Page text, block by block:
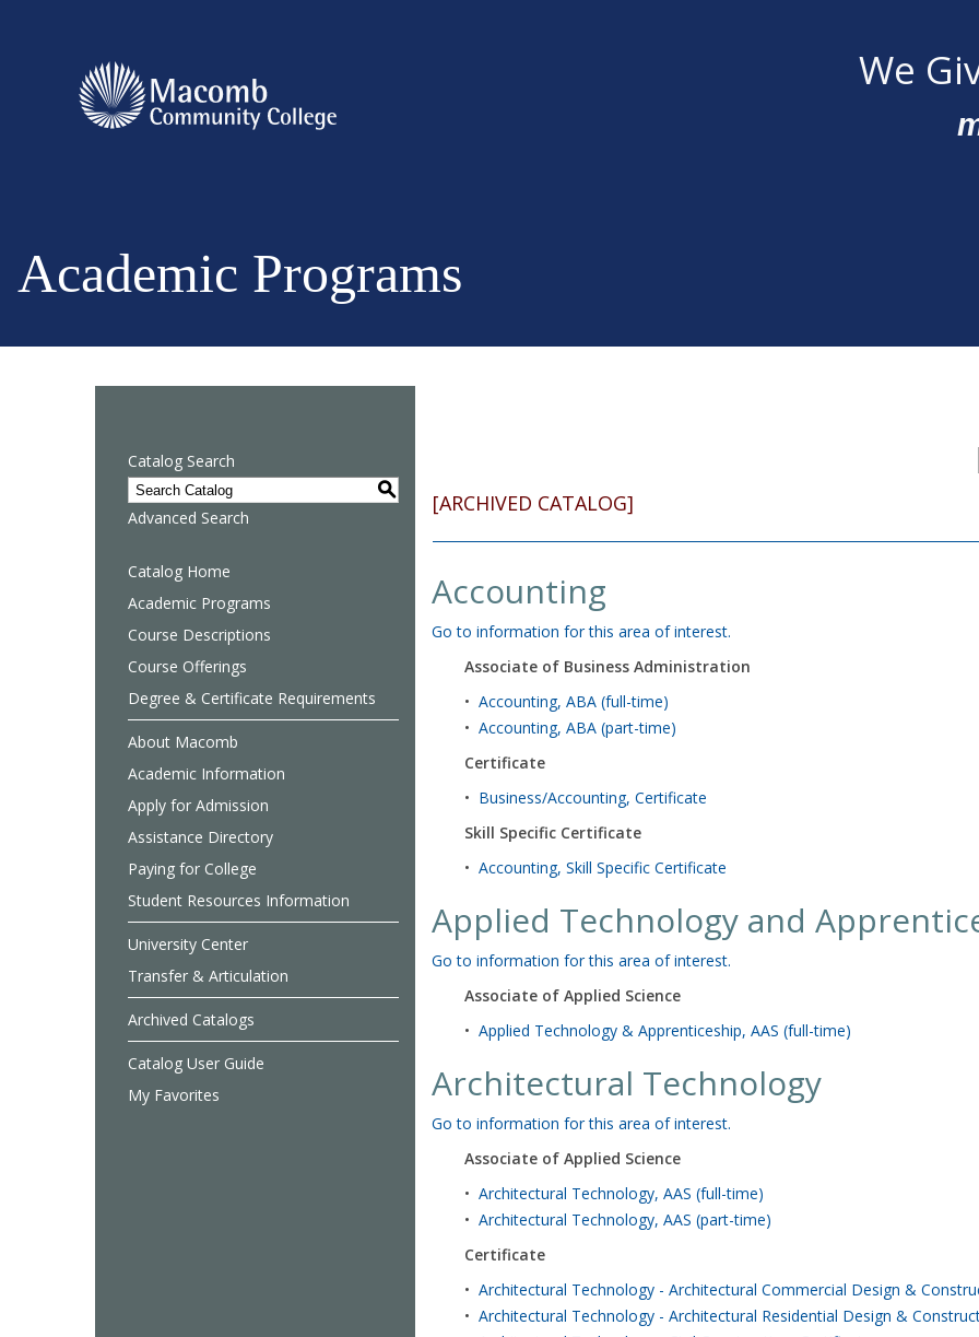
We
Academic Programs
Catalog Search
S
Advanced Search
Catalog Home
Academic Programs
Course Descriptions
Course Offerings
Degree & Certificate Requirements
About Macomb
Academic Information
Apply for Admission
Assistance Directory
Paying for College
Student Resources Information
University Center
Transfer & Articulation
Archived Catalogs
Catalog User Guide
My Favorites
[ARCHIVED CATALOG]
Accounting
Go to information for this area of interest.
Associate of Business Administration
• Accounting, ABA (full-time)
• Accounting, ABA (part-time)
Certificate
• Business/Accounting, Certificate
Skill Specific Certificate
• Accounting, Skill Specific Certificate
Applied Technology and
Go to information for this area of interest.
Associate of Applied Science
• Applied Technology & Apprenticeship, AAS (full-time)
Architectural Technology
Go to information for this area of interest.
Associate of Applied Science
• Architectural Technology, AAS (full-time)
• Architectural Technology, AAS (part-time)
Certificate
• Architectural Technology - Architectural Commercial Design &
• Architectural Technology - Architectural Residential Design &